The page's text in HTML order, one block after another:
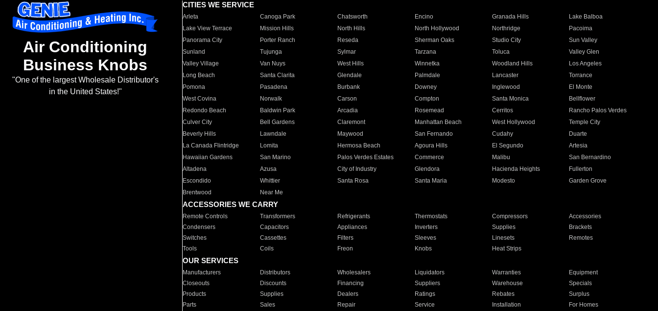
Air Conditioning
Business Knobs
"One of the largest Wholesale Distributor's
in the United States!"
CITIES WE SERVICE
Arleta Canoga Park Chatsworth Encino Granada Hills
Lake Balboa
Lake View Terrace
Mission Hills North Hills North Hollywood Northridge
Pacoima
Panorama City
Porter Ranch Reseda Sherman Oaks Studio City
Sun Valley
Sunland
Tujunga Sylmar Tarzana Toluca
Valley Glen
Valley Village
Van Nuys West Hills Winnetka Woodland Hills
Los Angeles
Long Beach
Santa Clarita Glendale Palmdale Lancaster
Torrance
Pomona
Pasadena Burbank Downey Inglewood
El Monte
West Covina
Norwalk Carson Compton Santa Monica
Bellflower
Redondo Beach
Baldwin Park Arcadia Rosemead Cerritos
Rancho Palos Verdes
Culver City
Bell Gardens Claremont Manhattan Beach West Hollywood
Temple City
Beverly Hills
Lawndale Maywood San Fernando Cudahy
Duarte
La Canada Flintridge
Lomita Hermosa Beach Agoura Hills El Segundo
Artesia
Hawaiian Gardens
San Marino Palos Verdes Estates Commerce Malibu
San Bernardino
Altadena
Azusa City of Industry Glendora Hacienda Heights
Fullerton
Escondido
Whittier Santa Rosa Santa Maria Modesto
Garden Grove
Brentwood
Near Me
ACCESSORIES WE CARRY
Remote Controls Transformers Refrigerants Thermostats Compressors
Accessories
Condensers
Capacitors Appliances Inverters Supplies
Brackets
Switches
Cassettes Filters Sleeves Linesets
Remotes
Tools
Coils Freon Knobs Heat Strips
OUR SERVICES
Manufacturers Distributors Wholesalers Liquidators Warranties
Equipment
Closeouts
Discounts Financing Suppliers Warehouse
Specials
Products
Supplies Dealers Ratings Rebates
Surplus
Parts
Sales Repair Service Installation For Homes